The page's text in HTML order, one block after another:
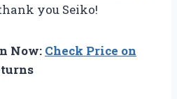
you Seiko!
Now: Check Price on